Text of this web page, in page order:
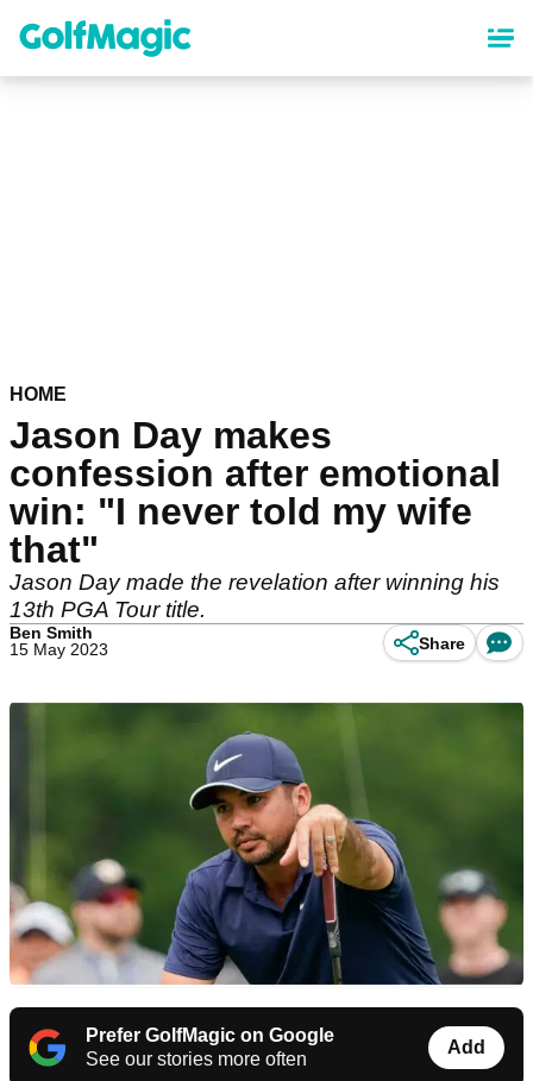
content
HOME
Jason Day makes
confession after emotional
win: "I never told my wife
that"
Jason Day made the revelation after winning his
13th PGA Tour title.
Ben Smith
15 May 2023
Share
Prefer GolfMagic on Google
See our stories more often
Add